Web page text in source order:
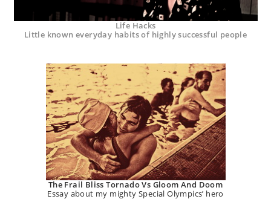
Life Hacks
Little known everyday habits of highly successful people
The Frail Bliss Tornado Vs Gloom And Doom
Essay about my mighty Special Olympics’ hero